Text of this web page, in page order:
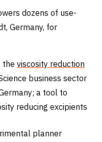
dozens of use-
Germany, for
the viscosity reduction
business sector
a tool to
reducing excipients
planner